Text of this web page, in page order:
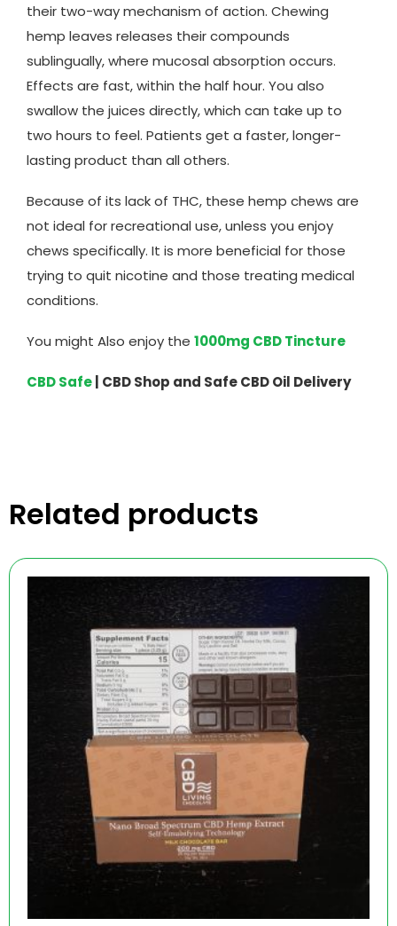
their two-way mechanism of action. Chewing
hemp leaves releases their compounds
sublingually, where mucosal absorption occurs.
Effects are fast, within the half hour. You also
swallow the juices directly, which can take up to
two hours to feel. Patients get a faster, longer-
lasting product than all others.
Because of its lack of THC, these hemp chews are
not ideal for recreational use, unless you enjoy
chews specifically. It is more beneficial for those
trying to quit nicotine and those treating medical
conditions.
You might Also enjoy the 1000mg CBD Tincture
CBD Safe | CBD Shop and Safe CBD Oil Delivery
Related products